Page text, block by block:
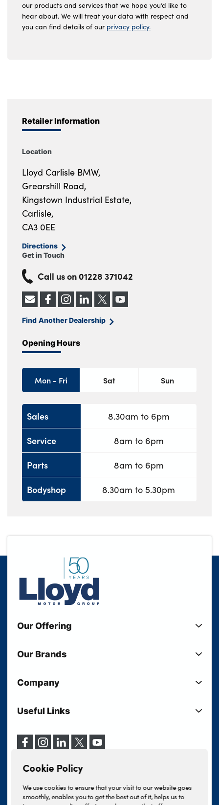
Cookie Policy
We use cookies to ensure that your visit to our website goes
smoothly, enables you to get the best out of it, helps us to
our products and services that we hope you’d like to
hear about. We will treat your data with respect and
you can find details of our privacy policy.
Retailer Information
Location
Lloyd Carlisle BMW,
Grearshill Road,
Kingstown Industrial Estate,
Carlisle,
CA3 0EE
Directions
Get in Touch
Call us on 01228 371042
Find Another Dealership
Opening Hours
Mon - Fri Sat Sun
Sales
Service
Parts
Bodyshop
8.30am to 6pm
8am to 6pm
8am to 6pm
8.30am to 5.30pm
Our Offering
Used Cars
Electric Cars
Motability
Vehicle Servicing
Our Brands
Lloyd MINI
Lloyd Jaguar
Lloyd Kia
Lloyd Kia PBV
Lloyd Volkswagen
INEOS Grenadier
Company
Your Shortlist
Our Locations
Events
Useful Links
Terms & Conditions
Finance And Insurance Services
Complaints Procedure